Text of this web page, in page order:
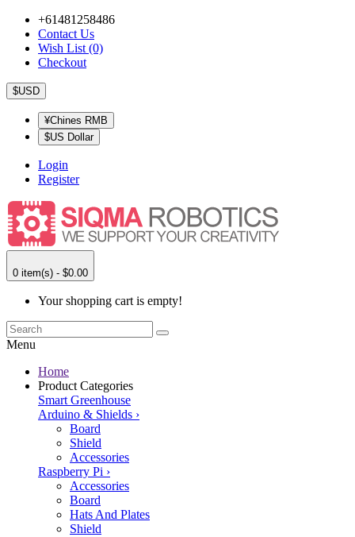
+61481258486
Contact Us
Wish List (0)
Checkout
$USD
¥Chines RMB
$US Dollar
Login
Register
0 item(s) - $0.00
Your shopping cart is empty!
Menu
Home
Product Categories
Smart Greenhouse
Arduino & Shields ›
Board
Shield
Accessories
Raspberry Pi ›
Accessories
Board
Hats And Plates
Shield